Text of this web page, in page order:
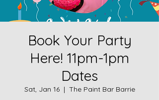
Book Your Party
Here! 11pm-1pm
Dates
Sat, Jan 16
  |
The Paint Bar Barrie